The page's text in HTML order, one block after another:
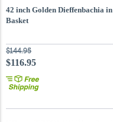
42 inch Golden Dieffenbachia in
Basket
$144.95
$116.95